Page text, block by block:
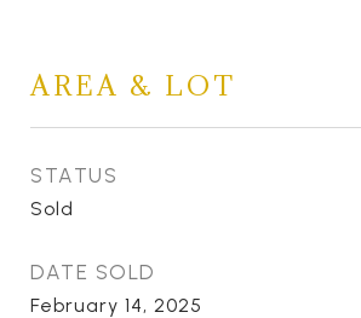
AREA & LOT
STATUS
Sold
DATE SOLD
February 14, 2025